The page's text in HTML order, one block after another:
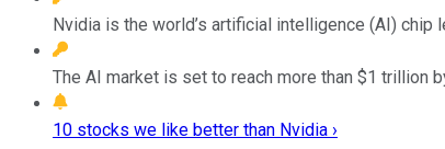
Nvidia is the world’s artificial intelligence (AI) chip
The AI market is set to reach more than $1 trillion
10 stocks we like better than Nvidia ›